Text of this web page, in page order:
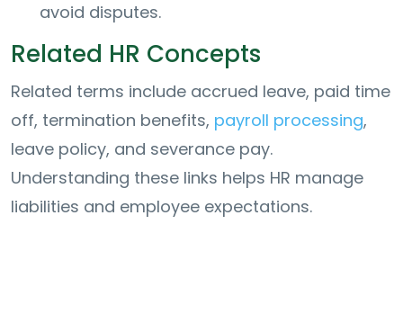
avoid disputes.
Related HR Concepts
Related terms include accrued leave, paid time
off, termination benefits, payroll processing,
leave policy, and severance pay.
Understanding these links helps HR manage
liabilities and employee expectations.